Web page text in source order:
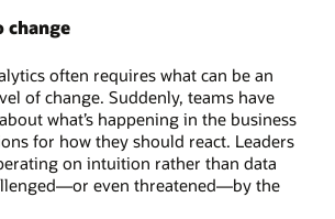
change
often requires what can be an
of change. Suddenly, teams have
what’s happening in the business
for how they should react. Leaders
on intuition rather than data
even threatened—by the